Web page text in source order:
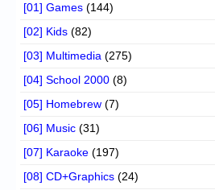
[01] Games (144)
[02] Kids (82)
[03] Multimedia (275)
[04] School 2000 (8)
[05] Homebrew (7)
[06] Music (31)
[07] Karaoke (197)
[08] CD+Graphics (24)